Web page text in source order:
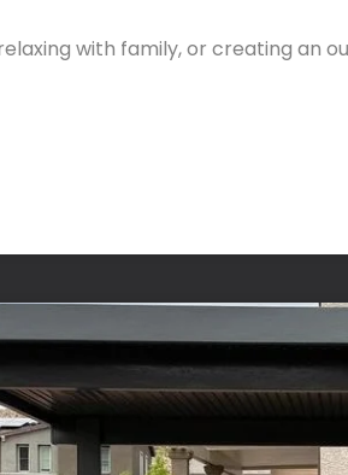
with family, or creating